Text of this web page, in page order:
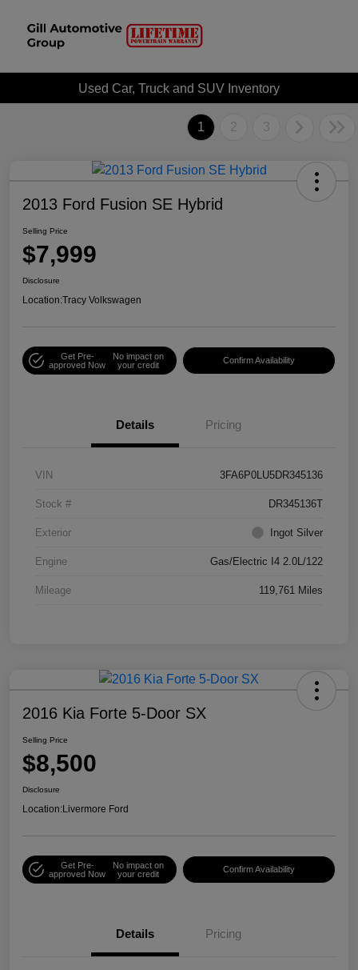
Used Car, Truck and SUV Inventory
1 2 3
2013 Ford Fusion SE Hybrid
Selling Price
$7,999
Disclosure
Location:Tracy Volkswagen
Get Pre-
approved Now
No impact on
your credit
Confirm Availability
Details Pricing
VIN 3FA6P0LU5DR345136
Stock # DR345136T
Exterior Ingot Silver
Engine Gas/Electric I4 2.0L/122
Mileage 119,761 Miles
2016 Kia Forte 5-Door SX
Selling Price
$8,500
Disclosure
Location:Livermore Ford
Get Pre-
approved Now
No impact on
your credit
Confirm Availability
Details Pricing